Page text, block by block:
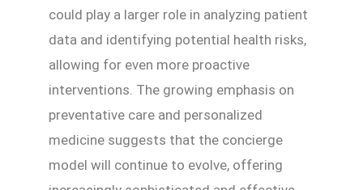
could play a larger role in analyzing patient
data and identifying potential health risks,
allowing for even more proactive
interventions. The growing emphasis on
preventative care and personalized
medicine suggests that the concierge
model will continue to evolve, offering